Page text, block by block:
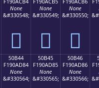
F190ACB4
None
&#330548;
񐬴
F190ACB5
None
&#330549;
񐬵
F190ACB6
None
&#330550;
񐬶
50B44
F190AD84
None
&#330564;
50B45
F190AD85
None
&#330565;
50B46
F190AD86
None
&#330566;